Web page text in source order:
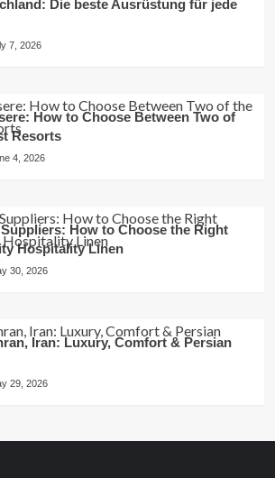
Die beste Ausrüstung für jede
7, 2026
How to Choose Between Two of
Resorts
4, 2026
How to Choose the Right
Hospitality Linen
30, 2026
Iran: Luxury, Comfort & Persian
29, 2026